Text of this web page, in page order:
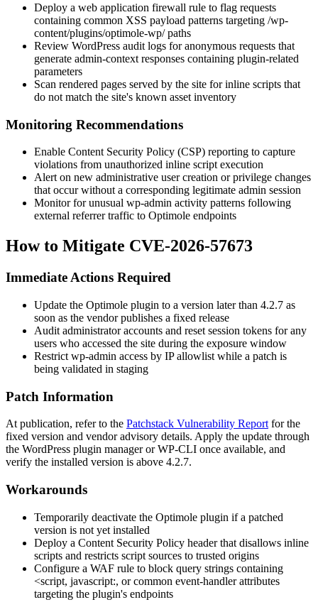
Deploy a web application firewall rule to flag requests
containing common XSS payload patterns targeting /wp-
content/plugins/optimole-wp/paths
Review WordPress audit logs for anonymous requests that
generate admin-context responses containing plugin-related
parameters
Scan rendered pages served by the site for inline scripts that
do not match the site's known asset inventory
Monitoring Recommendations
Enable Content Security Policy (CSP) reporting to capture
violations from unauthorized inline script execution
Alert on new administrative user creation or privilege changes
that occur without a corresponding legitimate admin session
Monitor for unusual wp-admin activity patterns following
external referrer traffic to Optimole endpoints
How to Mitigate CVE-2026-57673
Immediate Actions Required
Update the Optimole plugin to a version later than 4.2.7 as
soon as the vendor publishes a fixed release
Audit administrator accounts and reset session tokens for any
users who accessed the site during the exposure window
Restrict wp-admin access by IP allowlist while a patch is
being validated in staging
Patch Information
At publication, refer to the Patchstack Vulnerability Report for the
fixed version and vendor advisory details. Apply the update through
the WordPress plugin manager or WP-CLI once available, and
verify the installed version is above 4.2.7.
Workarounds
Temporarily deactivate the Optimole plugin if a patched
version is not yet installed
Deploy a Content Security Policy header that disallows inline
scripts and restricts script sources to trusted origins
Configure a WAF rule to block query strings containing
<script, javascript:, or common event-handler attributes
targeting the plugin's endpoints